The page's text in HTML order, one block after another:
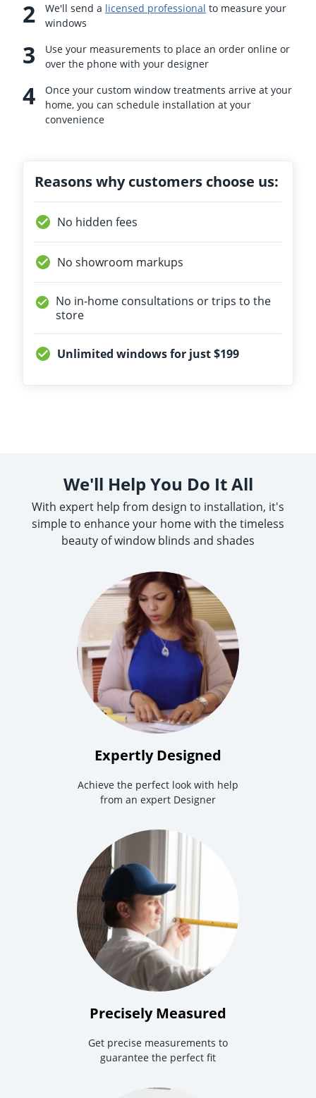
We'll send a licensed professional to measure your
windows
Use your measurements to place an order online or
over the phone with your designer
Once your custom window treatments arrive at your
home, you can schedule installation at your
convenience
Reasons why customers choose us:
No hidden fees
No showroom markups
No in-home consultations or trips to the
store
Unlimited windows for just $199
We'll Help You Do It All
With expert help from design to installation, it's
simple to enhance your home with the timeless
beauty of window blinds and shades
Expertly Designed
Achieve the perfect look with help
from an expert Designer
Precisely Measured
Get precise measurements to
guarantee the perfect fit